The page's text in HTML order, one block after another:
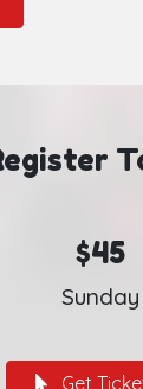
$45
Sunday
Get